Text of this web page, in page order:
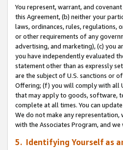
You represent, warrant, and
this Agreement, (b) neither your
laws, ordinances, rules, regulations,
or other requirements of any
advertising, and marketing), (c) you
you have independently evaluated
statement other than as expressly
are the subject of U.S. sanctions or
Offering; (f) you will comply with all
that may apply to goods, software,
complete at all times. You can
We do not make any
with the Associates Program, and
5. Identifying Yourself as